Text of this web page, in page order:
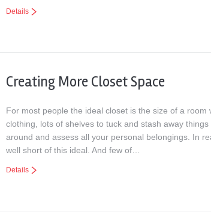
Details
Creating More Closet Space
For most people the ideal closet is the size of a room
clothing, lots of shelves to tuck and stash away
around and assess all your personal belongings. In
well short of this ideal. And few of…
Details